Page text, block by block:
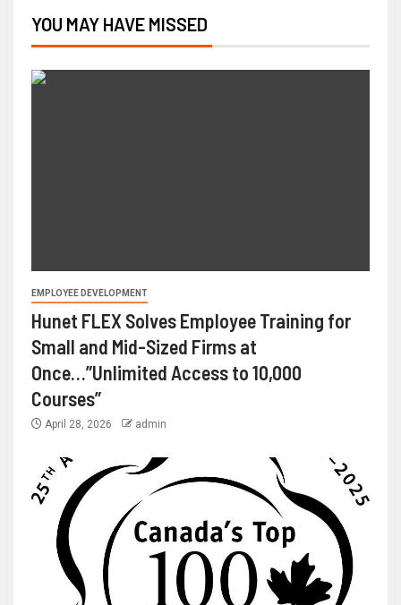
YOU MAY HAVE MISSED
EMPLOYEE DEVELOPMENT
Hunet FLEX Solves Employee Training for
Small and Mid-Sized Firms at
Once…”Unlimited Access to 10,000
Courses”
April 28, 2026 admin